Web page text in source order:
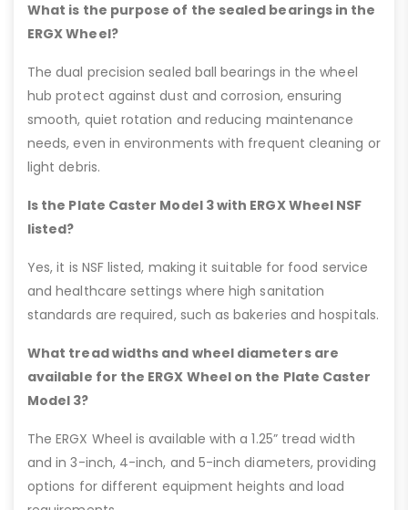
What is the purpose of the sealed bearings in the
ERGX Wheel?
The dual precision sealed ball bearings in the wheel
hub protect against dust and corrosion, ensuring
smooth, quiet rotation and reducing maintenance
needs, even in environments with frequent cleaning or
light debris.
Is the Plate Caster Model 3 with ERGX Wheel NSF
listed?
Yes, it is NSF listed, making it suitable for food service
and healthcare settings where high sanitation
standards are required, such as bakeries and hospitals.
What tread widths and wheel diameters are
available for the ERGX Wheel on the Plate Caster
Model 3?
The ERGX Wheel is available with a 1.25” tread width
and in 3-inch, 4-inch, and 5-inch diameters, providing
options for different equipment heights and load